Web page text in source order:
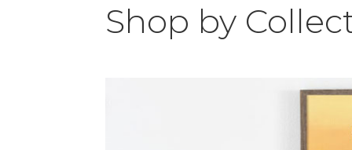
Shop by